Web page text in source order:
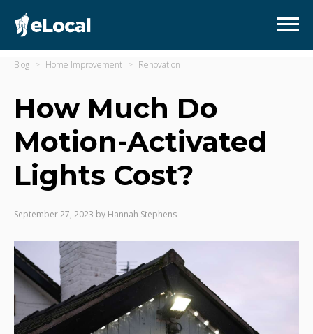
Blog Home Improvement Renovation
How Much Do
Motion-Activated
Lights Cost?
September 27, 2023 by Hannah Stephens